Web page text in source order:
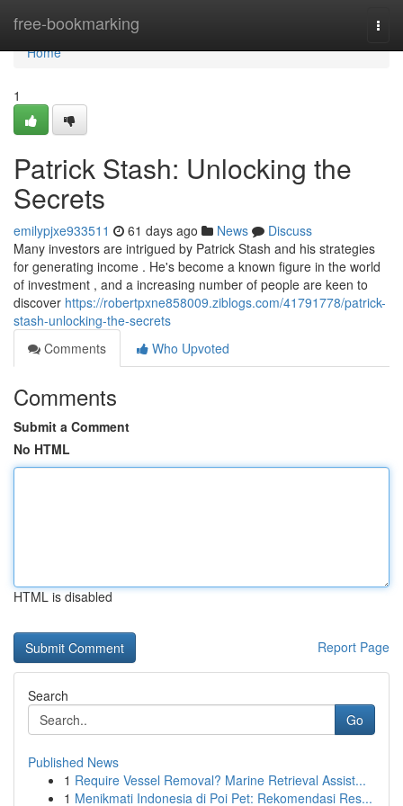
free-bookmarking
Home
Home
1
Patrick Stash: Unlocking the
Secrets
emilypjxe933511 61 days ago News
Discuss
Many investors are intrigued by Patrick Stash and his strategies
for generating income . He's become a known figure in the world
of investment , and a increasing number of people are keen to
discover https://robertpxne858009.ziblogs.com/41791778/patrick-
stash-unlocking-the-secrets
Comments
Who Upvoted
Comments
Submit a Comment
No HTML
HTML is disabled
Report Page
Search
Go
Published News
1 Require Vessel Removal? Marine Retrieval Assist...
1 Menikmati Indonesia di Poi Pet: Rekomendasi Res...